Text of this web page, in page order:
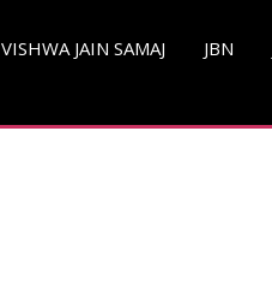
VISHWA JAIN SAMAJ JBN